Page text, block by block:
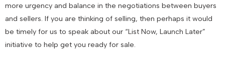
more urgency and balance in the negotiations between buyers
and sellers. If you are thinking of selling, then perhaps it would
be timely for us to speak about our “List Now, Launch Later”
initiative to help get you ready for sale.